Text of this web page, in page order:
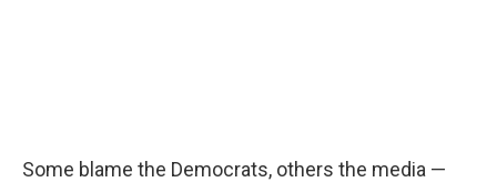
Some blame the Democrats, others the media —